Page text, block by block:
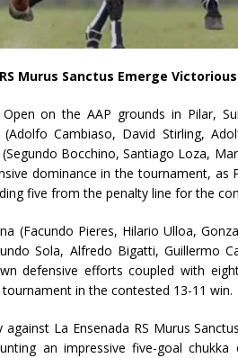
Murus Sanctus Emerge
on the AAP grounds in Pilar,
Cambiaso, David Stirling,
Bocchino, Santiago Loza,
dominance in the tournament,
five from the penalty line for the
(Facundo Pieres, Hilario Ulloa,
Sola, Alfredo Bigatti, Guillermo
defensive efforts coupled with
in the contested 13-11 win.
La Ensenada RS Murus
an impressive five-goal chukka